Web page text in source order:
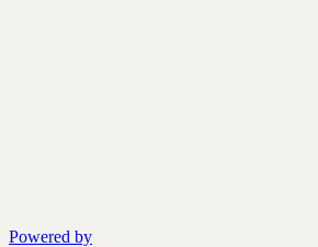
Powered by